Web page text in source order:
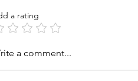
a rating
a comment...